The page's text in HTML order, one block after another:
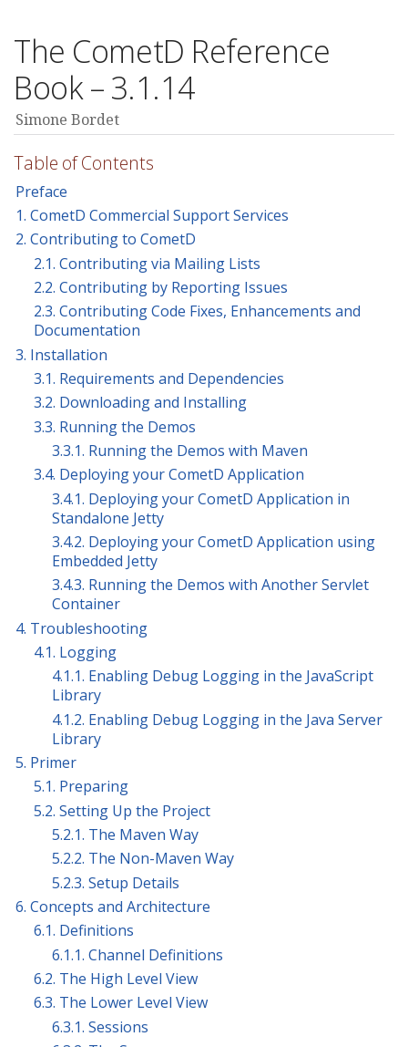
The CometD Reference
Book – 3.1.14
Simone Bordet
Table of Contents
Preface
1. CometD Commercial Support Services
2. Contributing to CometD
2.1. Contributing via Mailing Lists
2.2. Contributing by Reporting Issues
2.3. Contributing Code Fixes, Enhancements and
Documentation
3. Installation
3.1. Requirements and Dependencies
3.2. Downloading and Installing
3.3. Running the Demos
3.3.1. Running the Demos with Maven
3.4. Deploying your CometD Application
3.4.1. Deploying your CometD Application in
Standalone Jetty
3.4.2. Deploying your CometD Application using
Embedded Jetty
3.4.3. Running the Demos with Another Servlet
Container
4. Troubleshooting
4.1. Logging
4.1.1. Enabling Debug Logging in the JavaScript
Library
4.1.2. Enabling Debug Logging in the Java Server
Library
5. Primer
5.1. Preparing
5.2. Setting Up the Project
5.2.1. The Maven Way
5.2.2. The Non-Maven Way
5.2.3. Setup Details
6. Concepts and Architecture
6.1. Definitions
6.1.1. Channel Definitions
6.2. The High Level View
6.3. The Lower Level View
6.3.1. Sessions